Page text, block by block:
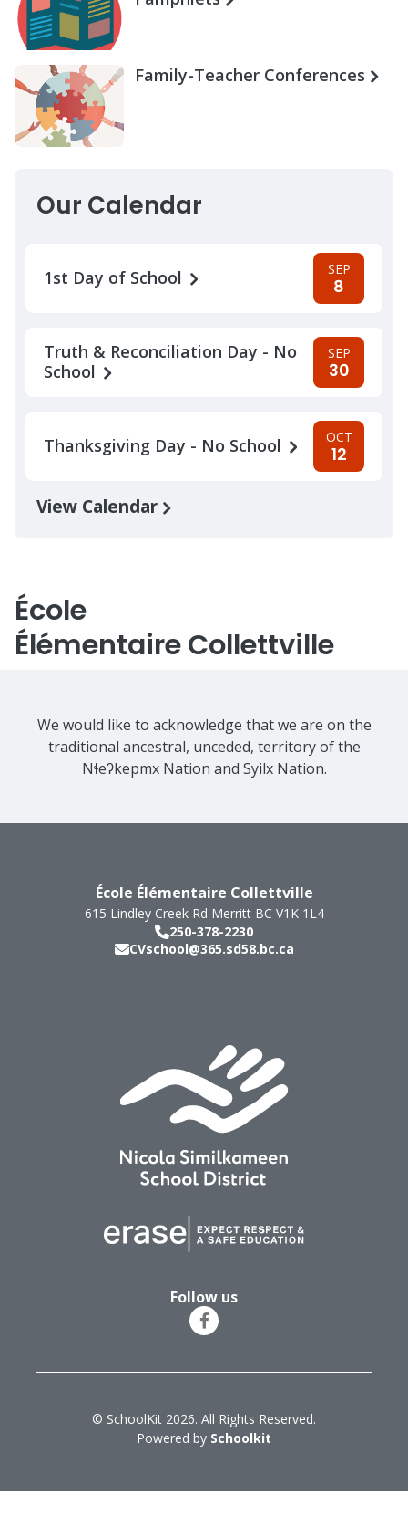
Family-Teacher Conferences
Our Calendar
1st Day of School SEP
8
Truth & Reconciliation Day - No
School
SEP
30
Thanksgiving Day - No School OCT
12
View Calendar
École
Élémentaire Collettville
We would like to acknowledge that we are on the
traditional ancestral, unceded, territory of the
Nɬeʔkepmx Nation and Syilx Nation.
École Élémentaire Collettville
615 Lindley Creek Rd Merritt BC V1K 1L4
250-378-2230
CVschool@365.sd58.bc.ca
Follow us
© SchoolKit 2026. All Rights Reserved.
Powered by Schoolkit